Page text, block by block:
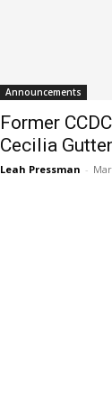
Announcements
Former
Cecilia
Leah Pressman -